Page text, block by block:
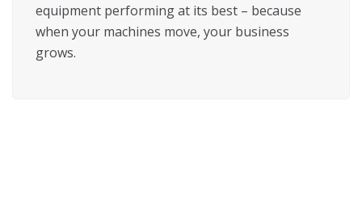
equipment performing at its best – because
when your machines move, your business
grows.